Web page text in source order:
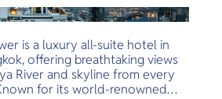
is a luxury all-suite hotel in
offering breathtaking views
River and skyline from every
for its world-renowned